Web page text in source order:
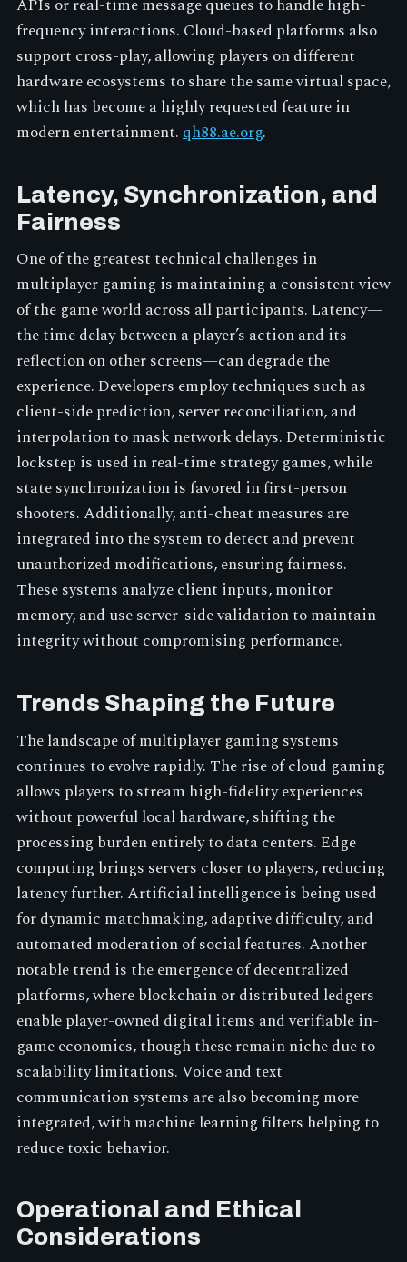
APIs or real-time message queues to handle high-
frequency interactions. Cloud-based platforms also
support cross-play, allowing players on different
hardware ecosystems to share the same virtual space,
which has become a highly requested feature in
modern entertainment.qh88.ae.org.
Latency, Synchronization, and
Fairness
One of the greatest technical challenges in
multiplayer gaming is maintaining a consistent view
of the game world across all participants. Latency—
the time delay between a player’s action and its
reflection on other screens—can degrade the
experience. Developers employ techniques such as
client-side prediction, server reconciliation, and
interpolation to mask network delays. Deterministic
lockstep is used in real-time strategy games, while
state synchronization is favored in first-person
shooters. Additionally, anti-cheat measures are
integrated into the system to detect and prevent
unauthorized modifications, ensuring fairness.
These systems analyze client inputs, monitor
memory, and use server-side validation to maintain
integrity without compromising performance.
Trends Shaping the Future
The landscape of multiplayer gaming systems
continues to evolve rapidly. The rise of cloud gaming
allows players to stream high-fidelity experiences
without powerful local hardware, shifting the
processing burden entirely to data centers. Edge
computing brings servers closer to players, reducing
latency further. Artificial intelligence is being used
for dynamic matchmaking, adaptive difficulty, and
automated moderation of social features. Another
notable trend is the emergence of decentralized
platforms, where blockchain or distributed ledgers
enable player-owned digital items and verifiable in-
game economies, though these remain niche due to
scalability limitations. Voice and text
communication systems are also becoming more
integrated, with machine learning filters helping to
reduce toxic behavior.
Operational and Ethical
Considerations